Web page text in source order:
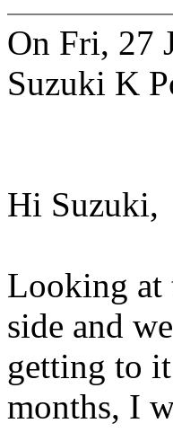
On Fri, 27
Suzuki K
Hi Suzuki,
Looking at
side and
getting to
months, I